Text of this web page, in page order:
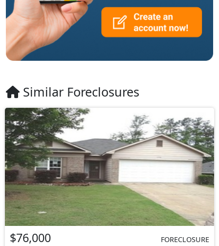
Similar Foreclosures
$76,000
FORECLOSURE